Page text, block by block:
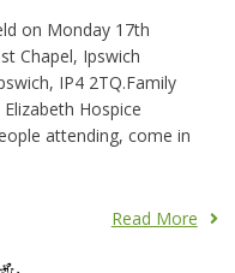
on Monday 17th
Chapel, Ipswich
IP4 2TQ.Family
Hospice
attending, come in
Read More